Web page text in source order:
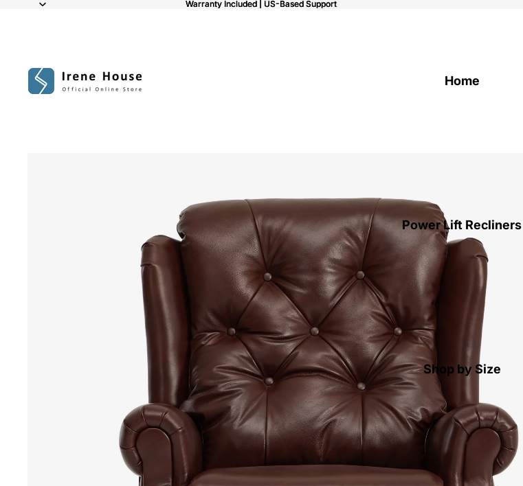
Warranty Included | US-Based Support
Warranty Included | US-Based Support
Home
Power Lift Recliners
Shop by Size